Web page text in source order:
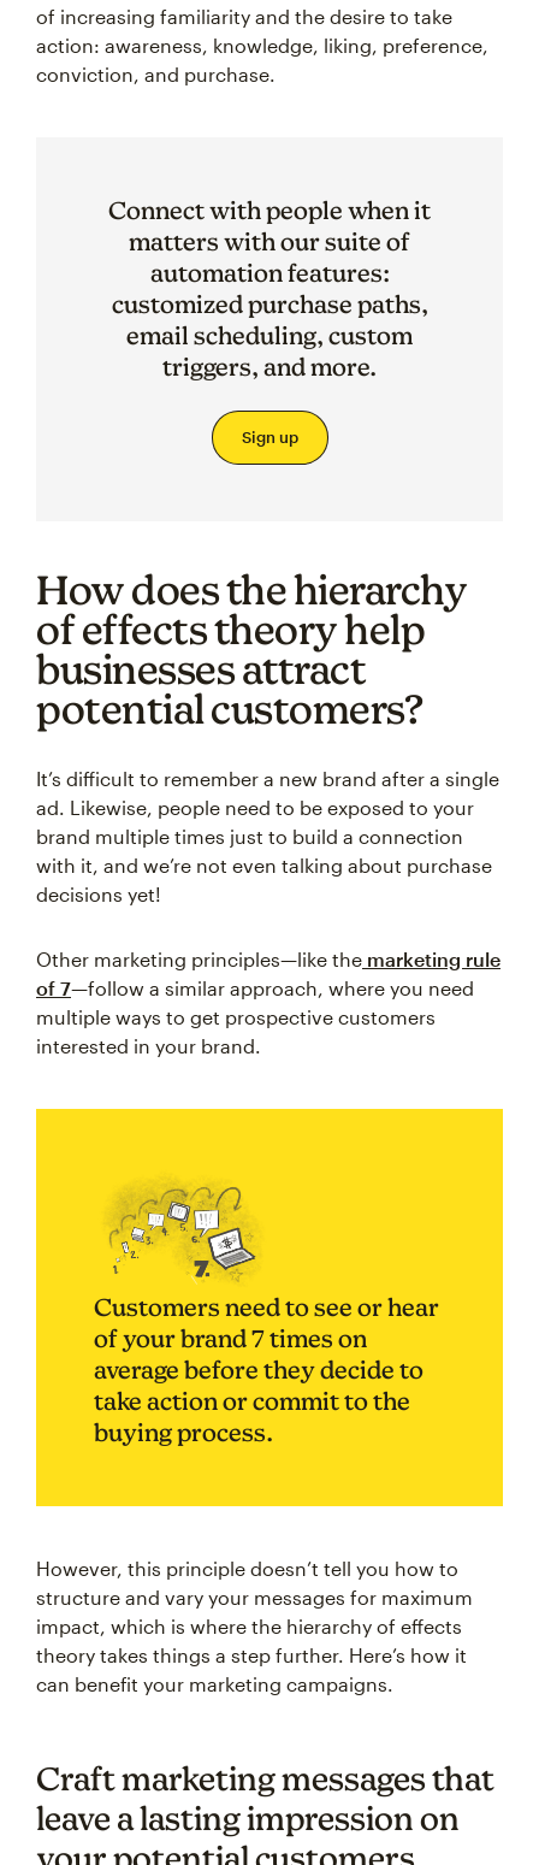
of increasing familiarity and the desire to take
action: awareness, knowledge, liking, preference,
conviction, and purchase.
Connect with people when it
matters with our suite of
automation features:
customized purchase paths,
email scheduling, custom
triggers, and more.
Sign up
How does the hierarchy
of effects theory help
businesses attract
potential customers?
It’s difficult to remember a new brand after a single
ad. Likewise, people need to be exposed to your
brand multiple times just to build a connection
with it, and we’re not even talking about purchase
decisions yet!
Other marketing principles—like the marketing rule
of 7—follow a similar approach, where you need
multiple ways to get prospective customers
interested in your brand.
Customers need to see or hear
of your brand 7 times on
average before they decide to
take action or commit to the
buying process.
However, this principle doesn’t tell you how to
structure and vary your messages for maximum
impact, which is where the hierarchy of effects
theory takes things a step further. Here’s how it
can benefit your marketing campaigns.
Craft marketing messages that
leave a lasting impression on